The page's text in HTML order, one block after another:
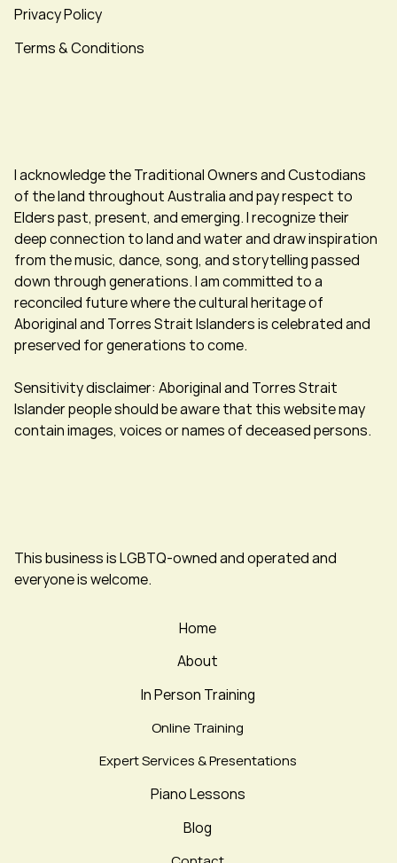
Privacy Policy
Terms & Conditions
I acknowledge the Traditional Owners and Custodians
of the land throughout Australia and pay respect to
Elders past, present, and emerging. I recognize their
deep connection to land and water and draw inspiration
from the music, dance, song, and storytelling passed
down through generations. I am committed to a
reconciled future where the cultural heritage of
Aboriginal and Torres Strait Islanders is celebrated and
preserved for generations to come.
Sensitivity disclaimer: Aboriginal and Torres Strait
Islander people should be aware that this website may
contain images, voices or names of deceased persons.
This business is LGBTQ-owned and operated and
everyone is welcome.
Home
About
In Person Training
Piano Lessons
Blog
Expert Services & Presentations
Online Training